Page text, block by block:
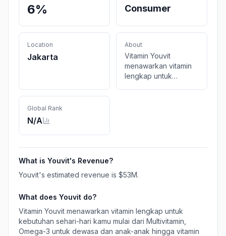
6% Consumer
Location
Jakarta
About
Vitamin Youvit
menawarkan vitamin
lengkap untuk
dan Kolagen. Semua
Global Rank
N/A
What is Youvit's Revenue?
Youvit's estimated revenue is $53M.
What does Youvit do?
Vitamin Youvit menawarkan vitamin lengkap untuk
kebutuhan sehari-hari kamu mulai dari Multivitamin,
Omega-3 untuk dewasa dan anak-anak hingga vitamin